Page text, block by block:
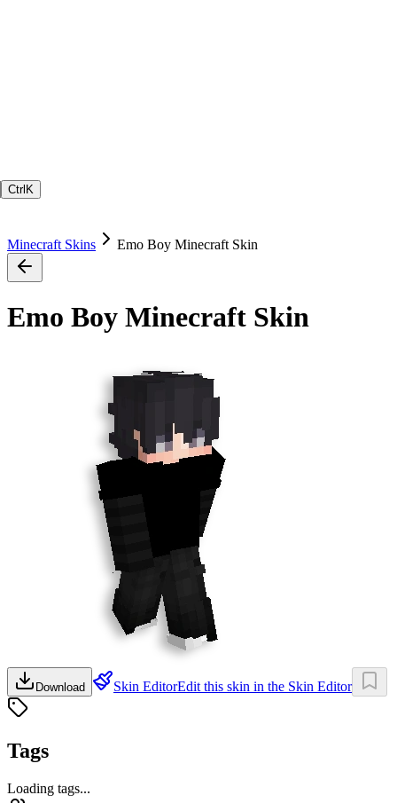
Ctrl K
Minecraft Skins Emo Boy Minecraft Skin
Emo Boy Minecraft Skin
Download Skin EditorEdit this skin in the Skin Editor
Tags
Loading tags...